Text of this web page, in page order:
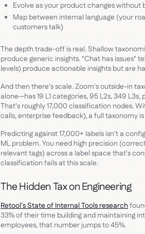
Evolve as your product changes without
Map between internal language (your
customers talk)
The depth trade-off is real. Shallow
produce generic insights. "Chat has issues"
levels) produce actionable insights but are
And then there's scale. Zoom's outside-in
alone—has 19 L1 categories, 95 L2s, 349 L3s,
That's roughly 17,000 classification nodes.
calls, enterprise feedback), a full taxonomy
Predicting against 17,000+ labels isn't a
ML problem. You need high precision
relevant tags) across a label space that's
classification fails at this scale.
The Hidden Tax on Engineering
Retool's State of Internal Tools research
33% of their time building and maintaining
employees, that number jumps to 45%.